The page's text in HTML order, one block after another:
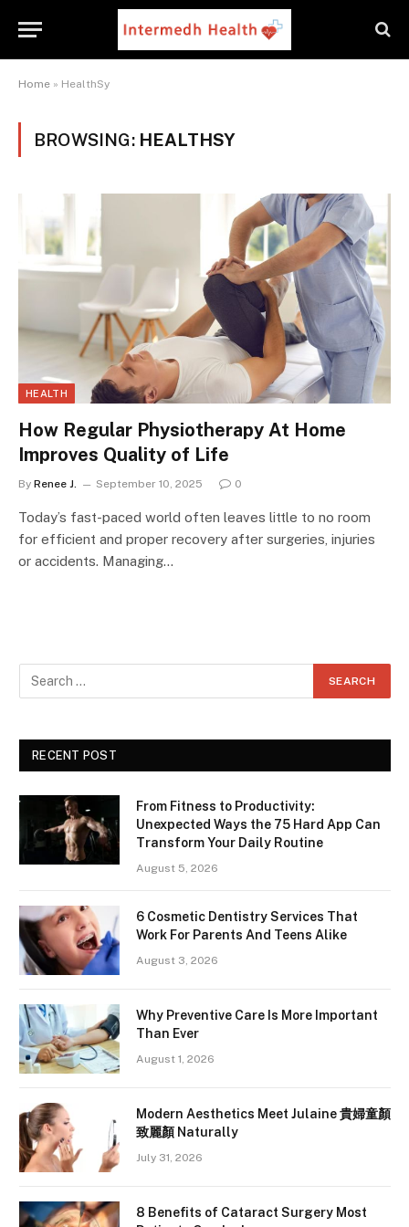
Home » HealthSy
BROWSING: HEALTHSY
HEALTH
How Regular Physiotherapy At Home
Improves Quality of Life
By Renee J. September 10, 2025 0
Today’s fast-paced world often leaves little to no room
for efficient and proper recovery after surgeries, injuries
or accidents. Managing…
RECENT POST
From Fitness to Productivity:
Unexpected Ways the 75 Hard App Can
Transform Your Daily Routine
August 5, 2026
6 Cosmetic Dentistry Services That
Work For Parents And Teens Alike
August 3, 2026
Why Preventive Care Is More Important
Than Ever
August 1, 2026
Modern Aesthetics Meet Julaine 貴婦童顏
致麗顏 Naturally
July 31, 2026
8 Benefits of Cataract Surgery Most